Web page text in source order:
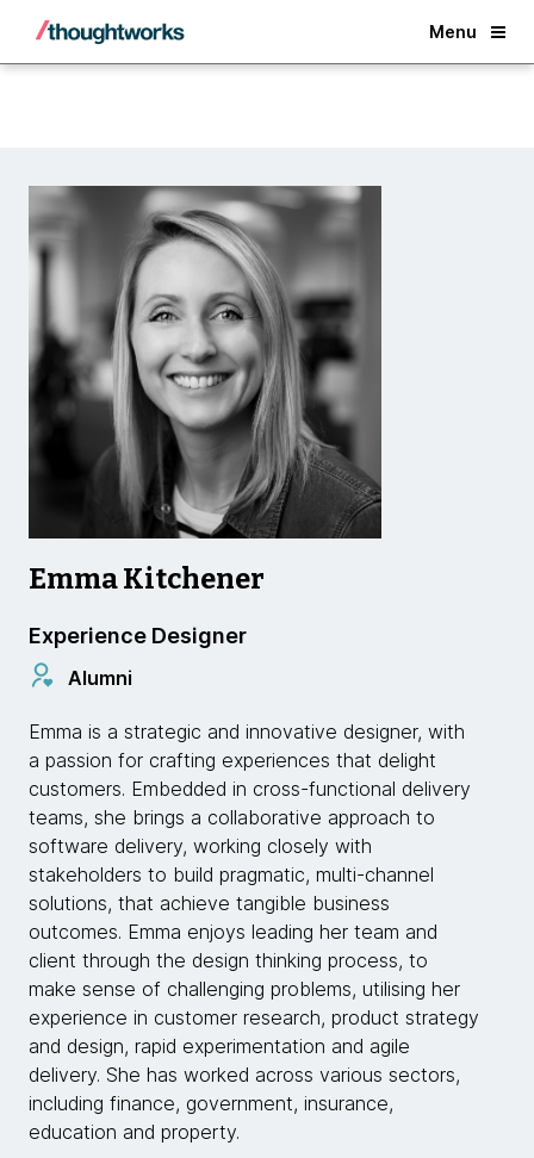
Menu
Back
Emma Kitchener
Experience Designer
Alumni
Emma is a strategic and innovative designer, with
a passion for crafting experiences that delight
customers. Embedded in cross-functional delivery
teams, she brings a collaborative approach to
software delivery, working closely with
stakeholders to build pragmatic, multi-channel
solutions, that achieve tangible business
outcomes. Emma enjoys leading her team and
client through the design thinking process, to
make sense of challenging problems, utilising her
experience in customer research, product strategy
and design, rapid experimentation and agile
delivery. She has worked across various sectors,
including finance, government, insurance,
education and property.